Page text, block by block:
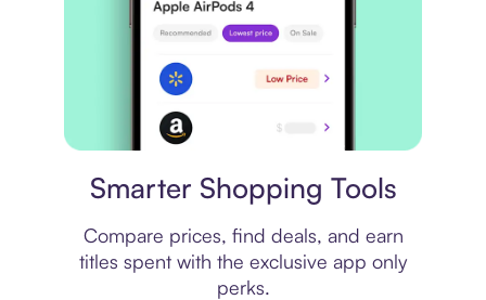
Smarter Shopping Tools
Compare prices, find deals, and earn
titles spent with the exclusive app only
perks.